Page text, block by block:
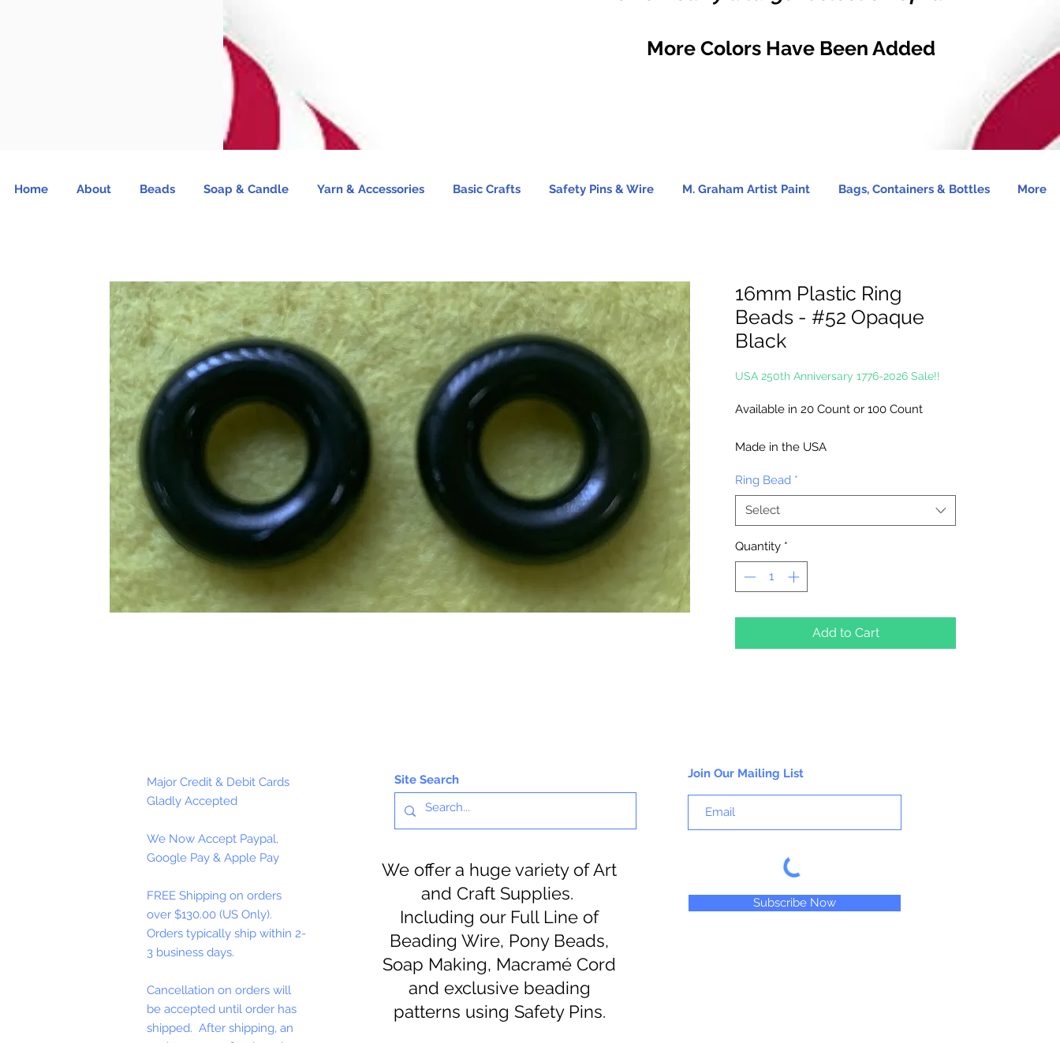
More Colors Have Been Added
Home About Beads Soap & Candle Yarn & Accessories Basic Crafts Safety Pins & Wire M. Graham Artist Paint Bags, Containers & Bottles More
16mm Plastic Ring
Beads - #52 Opaque
Black
USA 250th Anniversary 1776-2026 Sale!!
Available in 20 Count or 100 Count
Made in the USA
Ring Bead *
Select
Quantity *
Add to Cart
Major Credit & Debit Cards
Gladly Accepted
We Now Accept Paypal,
Google Pay & Apple Pay
FREE Shipping on orders
over $130.00 (US Only).
Orders typically ship within 2-
3 business days.
Cancellation on orders will
be accepted until order has
shipped. After shipping, an
Site Search
We offer a huge variety of Art
and Craft Supplies.
Including our Full Line of
Beading Wire, Pony Beads,
Soap Making, Macramé Cord
and exclusive beading
patterns using Safety Pins.
Join Our Mailing List
Subscribe Now